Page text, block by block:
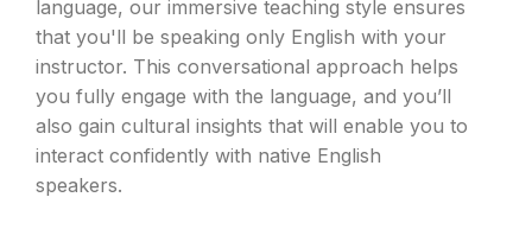
language, our immersive teaching style ensures
that you'll be speaking only English with your
instructor. This conversational approach helps
you fully engage with the language, and you’ll
also gain cultural insights that will enable you to
interact confidently with native English
speakers.